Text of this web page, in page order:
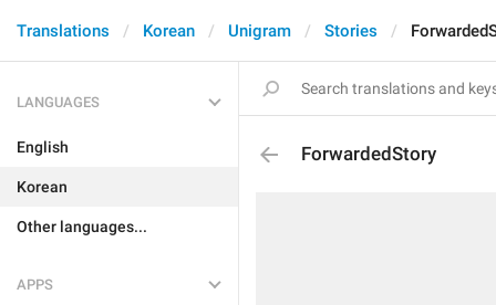
Translations Korean Unigram Stories
LANGUAGES
English
Korean
Other languages...
APPS
ForwardedStory